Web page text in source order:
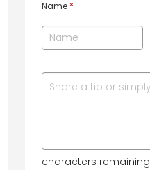
Name *
characters remaining